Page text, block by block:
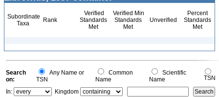
Subordinate
Taxa
Rank
Verified
Standards
Met
Verified Min
Standards
Met
Unverified
Percent
Standards
Met
Search
on:
Any Name or
TSN
Common
Name
Scientific
Name
TSN
In:
Kingdom